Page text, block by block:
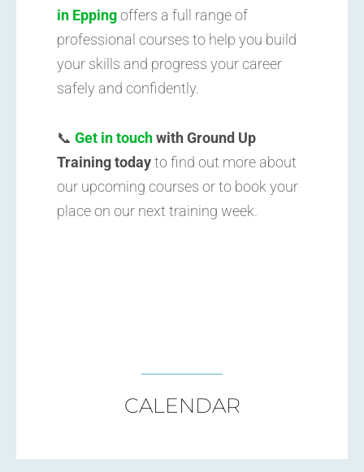
in Eppingoffers a full range of
professional courses to help you build
your skills and progress your career
safely and confidently.
📞 Get in touchwith Ground Up
Training todayto find out more about
our upcoming courses or to book your
place on our next training week.
CALENDAR